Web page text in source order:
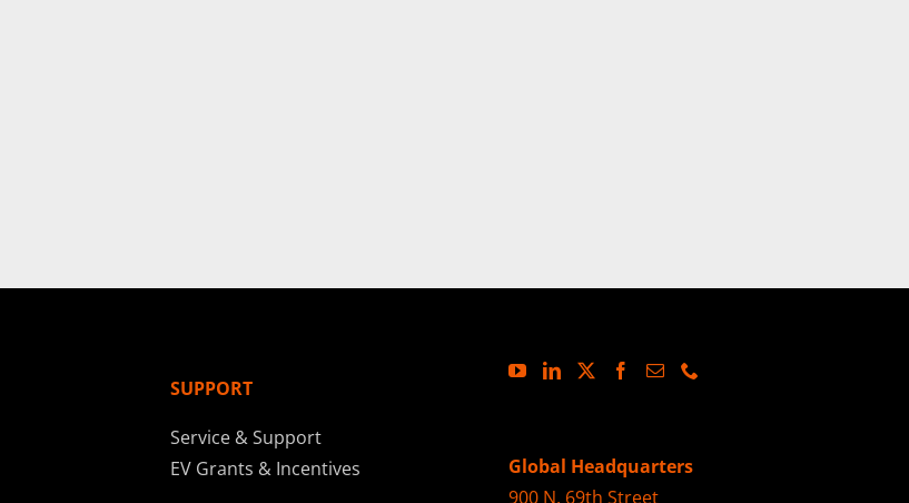
SUPPORT
Service & Support
EV Grants & Incentives
Global Headquarters
900 N. 69th Street